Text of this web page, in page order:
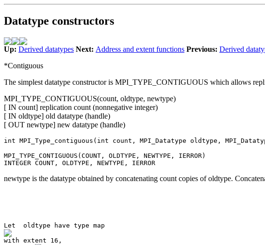
Datatype constructors
Up: Derived datatypes Next: Address and extent functions Previous: Derived
*Contiguous
The simplest datatype constructor is MPI_TYPE_CONTIGUOUS which allows
MPI_TYPE_CONTIGUOUS(count, oldtype, newtype)
[ IN count] replication count (nonnegative integer)
[ IN oldtype] old datatype (handle)
[ OUT newtype] new datatype (handle)
int MPI_Type_contiguous(int count, MPI_Datatype oldtype,
MPI_TYPE_CONTIGUOUS(COUNT, OLDTYPE, NEWTYPE, IERROR)
INTEGER COUNT, OLDTYPE, NEWTYPE, IERROR
newtype is the datatype obtained by concatenating count copies of oldtype.